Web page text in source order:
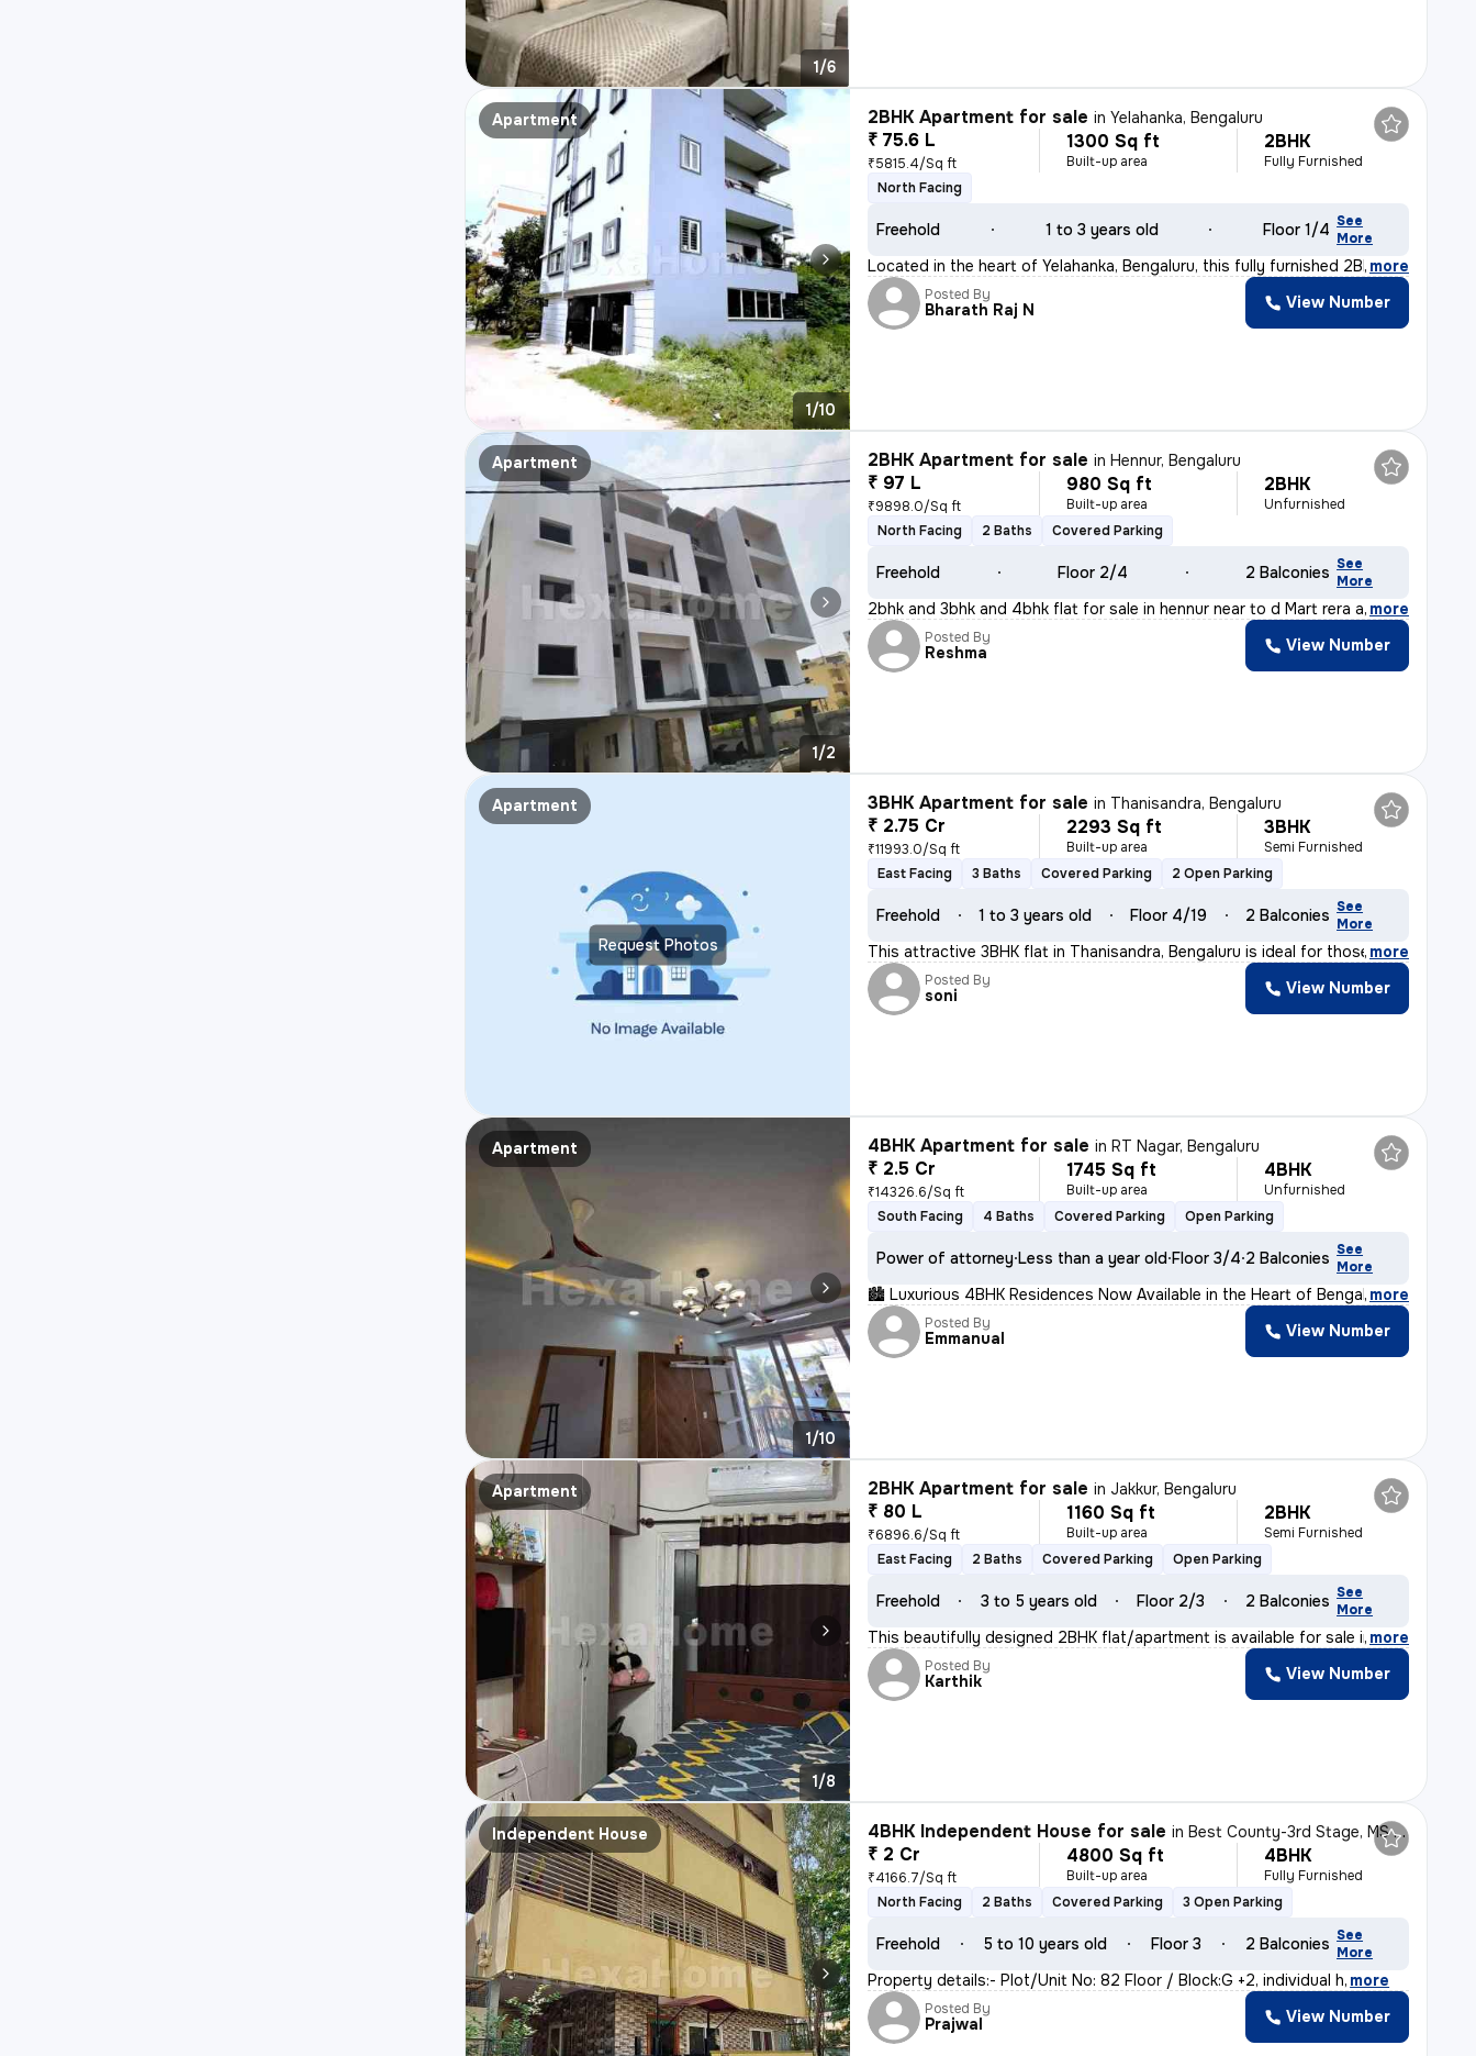
1/6
Apartment
1/10
2BHK Apartment for sale inYelahanka, Bengaluru
₹ 75.6 L
₹5815.4/Sq ft
1300 Sq ft
Built-up area
2BHK
Fully Furnished
North Facing
Freehold 1 to 3 years old Floor 1/4 See
More
Located in the heart of Yelahanka, Bengaluru, this fully furnished 2BH
, more
Posted By
Bharath Raj N View Number
Apartment
1/2
2BHK Apartment for sale inHennur, Bengaluru
₹ 97 L
₹9898.0/Sq ft
980 Sq ft
Built-up area
2BHK
Unfurnished
North Facing
2 Baths Covered Parking
Freehold Floor 2/4 2 Balconies See
More
2bhk and 3bhk and 4bhk flat for sale in hennur near to d Mart rera app
, more
Posted By
Reshma View Number
Request Photos
Apartment 3BHK Apartment for sale in Thanisandra, Bengaluru
₹ 2.75 Cr
₹11993.0/Sq ft
2293 Sq ft
Built-up area
3BHK
Semi Furnished
East Facing
3 Baths Covered Parking 2 Open Parking
Freehold 1 to 3 years old Floor 4/19 2 Balconies See
More
This attractive 3BHK flat in Thanisandra, Bengaluru is ideal for those, more
Posted By
soni View Number
Apartment
1/10
4BHK Apartment for sale inRT Nagar, Bengaluru
₹ 2.5 Cr
₹14326.6/Sq ft
1745 Sq ft
Built-up area
4BHK
Unfurnished
South Facing
4 Baths Covered Parking Open Parking
Power of attorney Less than a year old Floor 3/4 2 Balconies See
More
🏙 Luxurious 4BHK Residences Now Available in the Heart of Bengaluru!
, more
Posted By
Emmanual View Number
Apartment
1/8
2BHK Apartment for sale in Jakkur, Bengaluru
₹ 80 L
₹6896.6/Sq ft
1160 Sq ft
Built-up area
2BHK
Semi Furnished
East Facing
2 Baths Covered Parking Open Parking
Freehold 3 to 5 years old Floor 2/3 2 Balconies See
More
This beautifully designed 2BHK flat/apartment is available for sale in
, more
Posted By
Karthik View Number
Independent House 4BHK Independent House for sale inBest County-3rd Stage, MS Palya, Bengaluru
₹ 2 Cr
₹4166.7/Sq ft
4800 Sq ft
Built-up area
4BHK
Fully Furnished
North Facing
2 Baths Covered Parking 3 Open Parking
Freehold 5 to 10 years old Floor 3 2 Balconies See
More
Property details:- Plot/Unit No: 82 Floor / Block:G +2, individual h, more
Posted By
Prajwal View Number